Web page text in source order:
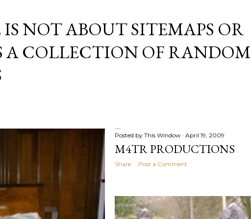
NOT ABOUT SITEMAPS OR
A COLLECTION OF RANDOM
Posted by This Window April 19, 2009
M4TR PRODUCTIONS
Share Post a Comment